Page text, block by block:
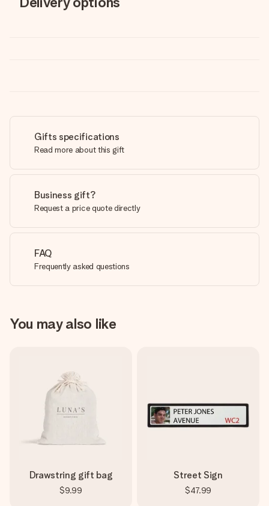
Gifts specifications
Read more about this gift
Business gift?
Request a price quote directly
FAQ
Frequently asked questions
You may also like
Drawstring gift bag
$9.99
Street Sign
$47.99